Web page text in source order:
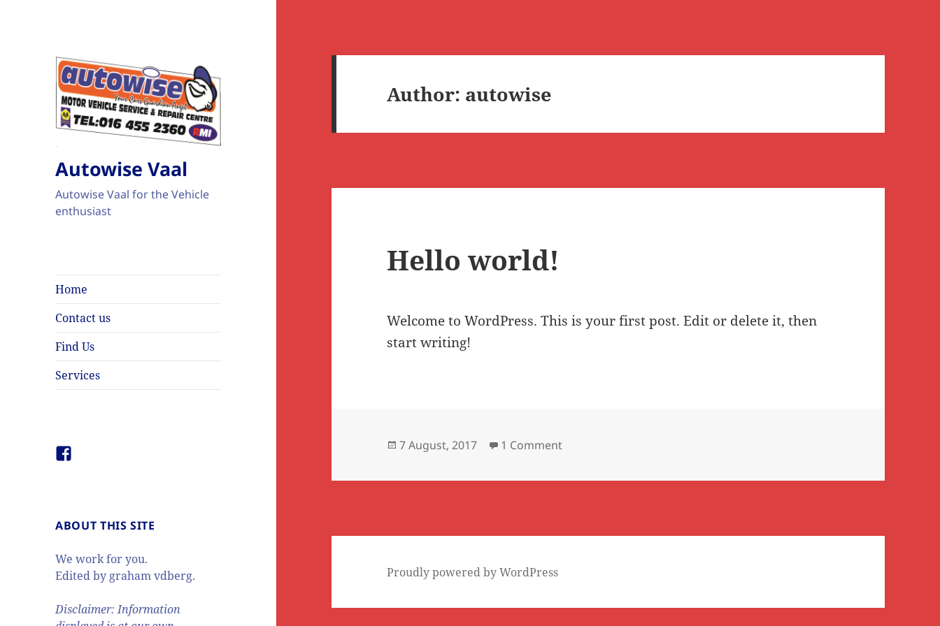
Autowise Vaal
Autowise Vaal for the Vehicle
enthusiast
Home
Contact us
Find Us
Services
Facebook
ABOUT THIS SITE
We work for you.
Edited by graham vdberg.
Disclaimer: Information
Author: autowise
Hello world!
Welcome to WordPress. This is your first post. Edit or delete it, then
start writing!
Posted
7 August, 2017 1 Commenton Hello world!
Proudly powered by WordPress